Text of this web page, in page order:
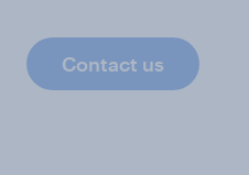
Contact us